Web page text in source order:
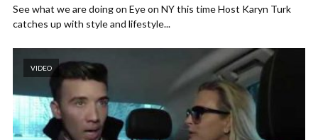
See what we are doing on Eye on NY this time Host Karyn Turk
catches up with style and lifestyle...
VIDEO